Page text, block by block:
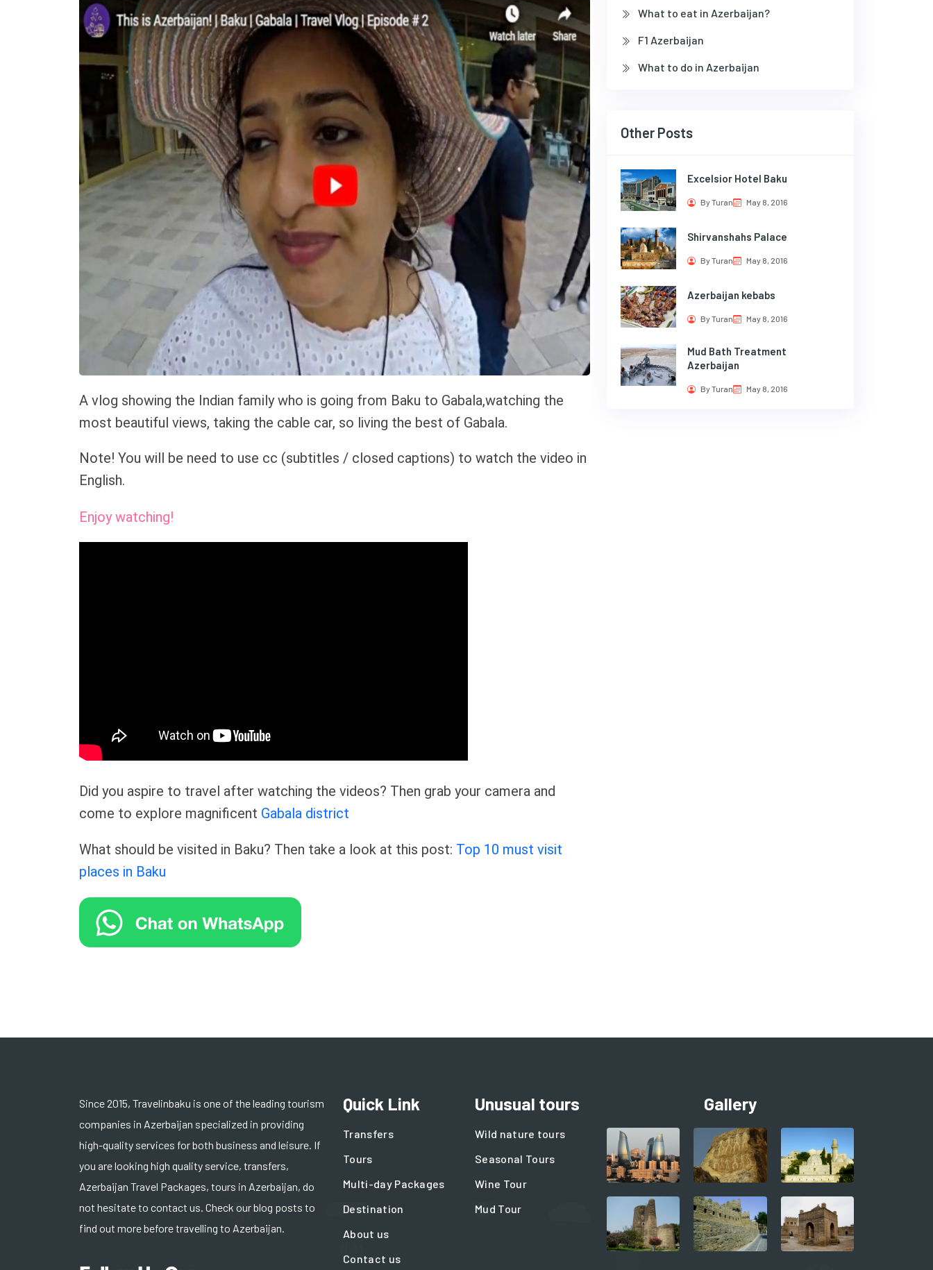
A vlog showing the Indian family who is going from Baku to Gabala,watching the
most beautiful views, taking the cable car, so living the best of Gabala.
Note! You will be need to use cc (subtitles / closed captions) to watch the video in
English.
Enjoy watching!
Did you aspire to travel after watching the videos? Then grab your camera and
come to explore magnificent Gabala district
What should be visited in Baku? Then take a look at this post: Top 10 must visit
places in Baku
What to eat in Azerbaijan?
F1 Azerbaijan
What to do in Azerbaijan
Other Posts
Excelsior Hotel Baku
By Turan May 8, 2016
Shirvanshahs Palace
By Turan May 8, 2016
Azerbaijan kebabs
By Turan May 8, 2016
Mud Bath Treatment
Azerbaijan
By Turan May 8, 2016
Since 2015, Travelinbaku is one of the leading tourism
companies in Azerbaijan specialized in providing
high-quality services for both business and leisure. If
you are looking high quality service, transfers,
Azerbaijan Travel Packages, tours in Azerbaijan, do
not hesitate to contact us. Check our blog posts to
find out more before travelling to Azerbaijan.
Quick Link
Transfers
Tours
Multi-day Packages
Destination
About us
Contact us
Unusual tours
Wild nature tours
Seasonal Tours
Wine Tour
Mud Tour
Gallery